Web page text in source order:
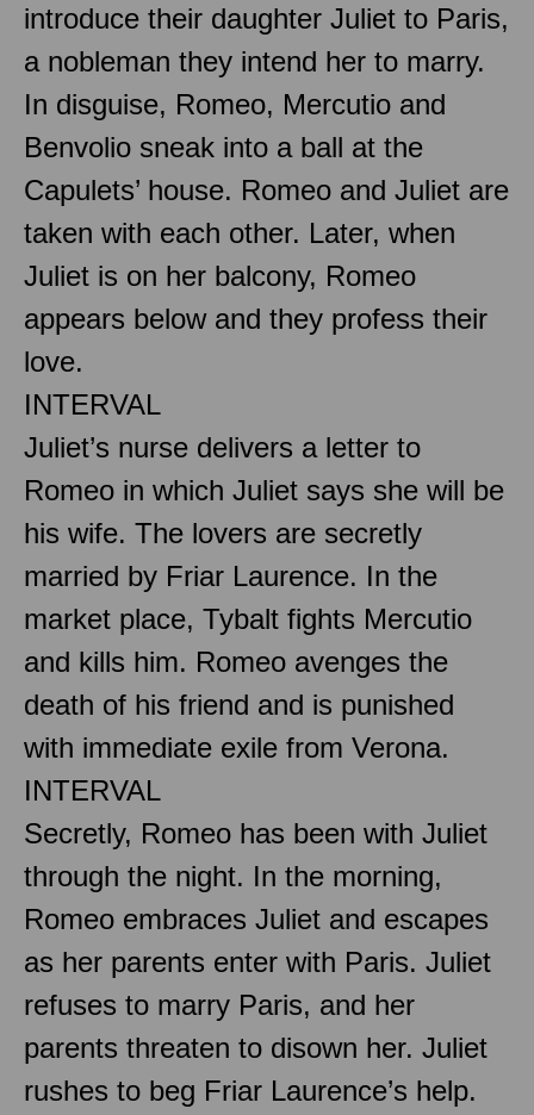
introduce their daughter Juliet to Paris,
a nobleman they intend her to marry.
In disguise, Romeo, Mercutio and
Benvolio sneak into a ball at the
Capulets’ house. Romeo and Juliet are
taken with each other. Later, when
Juliet is on her balcony, Romeo
appears below and they profess their
love.
INTERVAL
Juliet’s nurse delivers a letter to
Romeo in which Juliet says she will be
his wife. The lovers are secretly
married by Friar Laurence. In the
market place, Tybalt fights Mercutio
and kills him. Romeo avenges the
death of his friend and is punished
with immediate exile from Verona.
INTERVAL
Secretly, Romeo has been with Juliet
through the night. In the morning,
Romeo embraces Juliet and escapes
as her parents enter with Paris. Juliet
refuses to marry Paris, and her
parents threaten to disown her. Juliet
rushes to beg Friar Laurence’s help.